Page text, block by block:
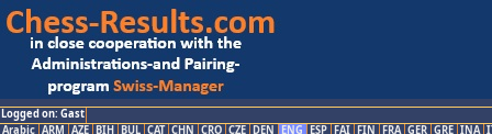
Logged on: Gast
Arabic ARM AZE BIH BUL CAT CHN CRO CZE DEN ENG ESP FAI FIN FRA GER GRE INA